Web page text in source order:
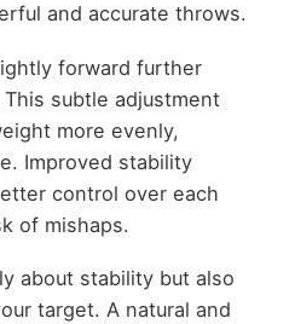
and accurate throws.
forward further
subtle adjustment
more evenly,
Improved stability
control over each
of mishaps.
about stability but also
target. A natural and